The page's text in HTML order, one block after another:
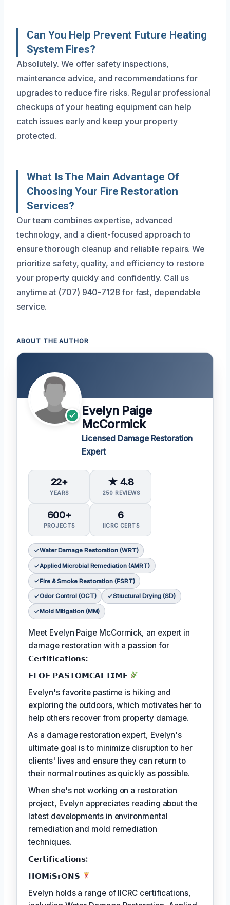
Can You Help Prevent Future Heating
System Fires?
Absolutely. We offer safety inspections,
maintenance advice, and recommendations for
upgrades to reduce fire risks. Regular professional
checkups of your heating equipment can help
catch issues early and keep your property
protected.
What Is The Main Advantage Of
Choosing Your Fire Restoration
Services?
Our team combines expertise, advanced
technology, and a client-focused approach to
ensure thorough cleanup and reliable repairs. We
prioritize safety, quality, and efficiency to restore
your property quickly and confidently. Call us
anytime at (707) 940-7128 for fast, dependable
service.
ABOUT THE AUTHOR
Evelyn Paige
McCormick
Licensed Damage Restoration
Expert
22+
YEARS
★ 4.8
250 REVIEWS
600+
PROJECTS
6
IICRC CERTS
Water Damage Restoration (WRT)
Applied Microbial Remediation (AMRT)
Fire & Smoke Restoration (FSRT)
Odor Control (OCT) Structural Drying (SD)
Mold Mitigation (MM)
Meet Evelyn Paige McCormick, an expert in
damage restoration with a passion for
𝗖𝗲𝗿𝘁𝗶𝗳𝗶𝗰𝗮𝘁𝗶𝗼𝗻𝘀:
𝗙𝗟𝗢𝗙 𝗣𝗔𝗦𝗧𝗢𝗠𝗖𝗔𝗟𝗧𝗜𝗠𝗘
Evelyn's favorite pastime is hiking and
exploring the outdoors, which motivates her to
help others recover from property damage.
As a damage restoration expert, Evelyn's
ultimate goal is to minimize disruption to her
clients' lives and ensure they can return to
their normal routines as quickly as possible.
When she's not working on a restoration
project, Evelyn appreciates reading about the
latest developments in environmental
remediation and mold remediation
techniques.
𝗖𝗲𝗿𝘁𝗶𝗳𝗶𝗰𝗮𝘁𝗶𝗼𝗻𝘀:
𝗛𝗢𝗠𝗶𝗦𝗿𝗢𝗡𝗦
Evelyn holds a range of IICRC certifications,